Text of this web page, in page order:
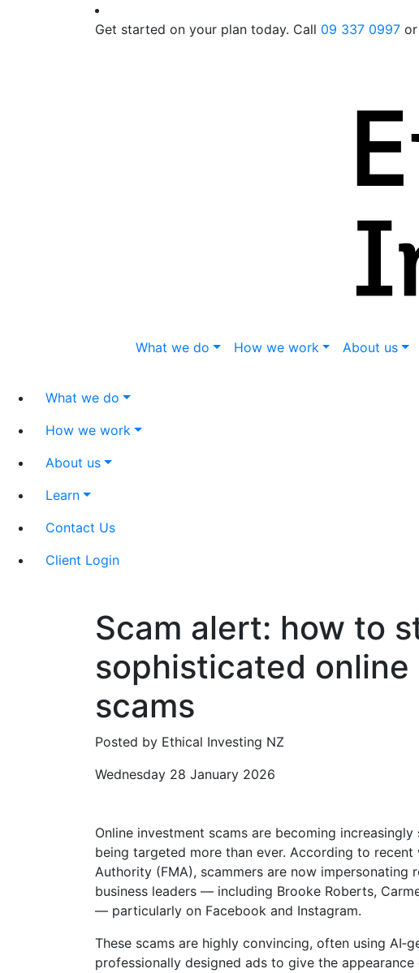
Get started on your plan today. Call 09 337 0997 or
What we do How we work About us
What we do
How we work
About us
Learn
Contact Us
Client Login
Scam alert: how to
sophisticated
scams
Posted by Ethical Investing NZ
Wednesday 28 January 2026
Online investment scams are becoming
being targeted more than ever. According to
Authority (FMA), scammers are now
business leaders — including Brooke Roberts,
— particularly on Facebook and Instagram.
These scams are highly convincing, often using
professionally designed ads to give the